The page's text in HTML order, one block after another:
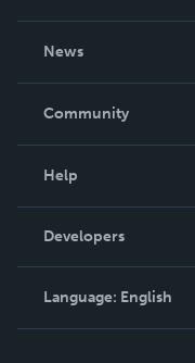
News
In The News
Community
Podcast
Help
Order Lookup
Knowledge Base
Contact Support
Developers
Language: English